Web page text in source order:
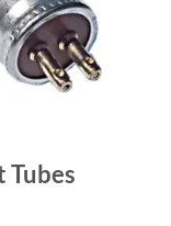
Tubes